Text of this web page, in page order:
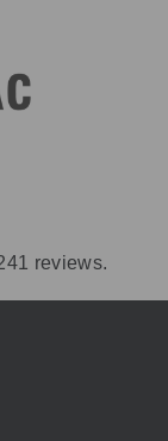
reviews.